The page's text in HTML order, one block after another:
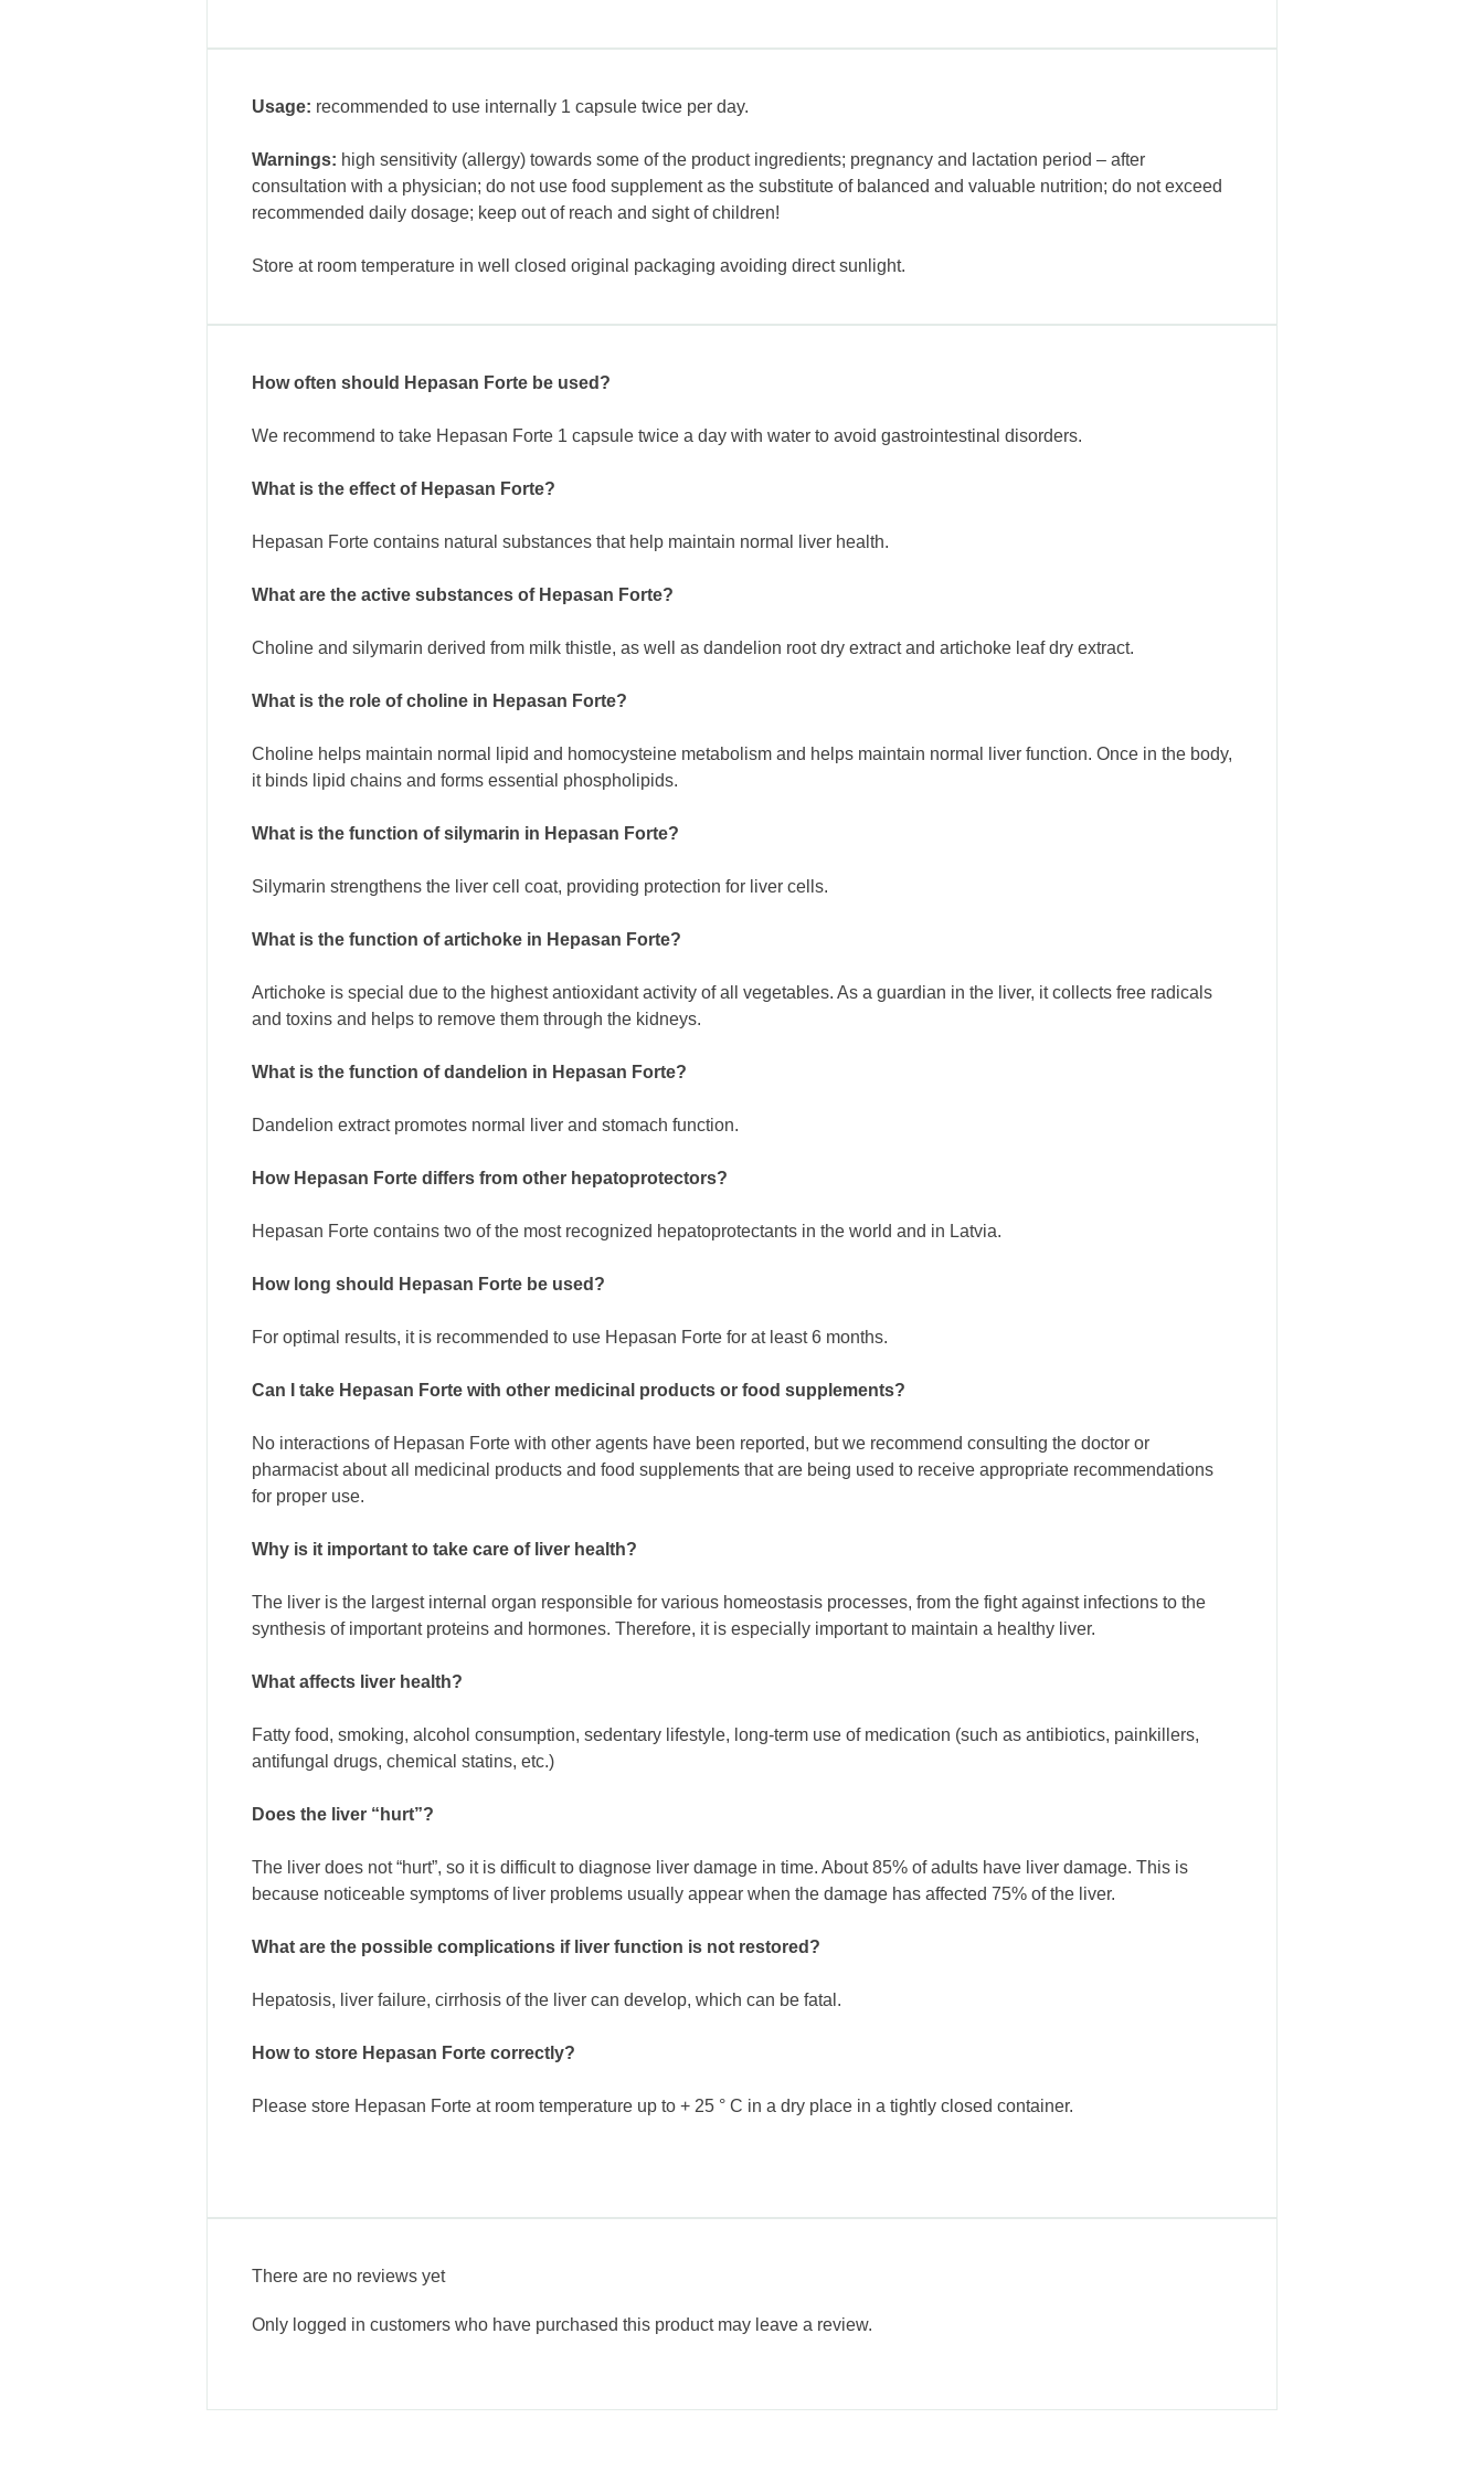
Usage: recommended to use internally 1 capsule twice per day.
Warnings: high sensitivity (allergy) towards some of the product ingredients; pregnancy and lactation period – after
consultation with a physician; do not use food supplement as the substitute of balanced and valuable nutrition; do not exceed
recommended daily dosage; keep out of reach and sight of children!
Store at room temperature in well closed original packaging avoiding direct sunlight.
How often should Hepasan Forte be used?
We recommend to take Hepasan Forte 1 capsule twice a day with water to avoid gastrointestinal disorders.
What is the effect of Hepasan Forte?
Hepasan Forte contains natural substances that help maintain normal liver health.
What are the active substances of Hepasan Forte?
Choline and silymarin derived from milk thistle, as well as dandelion root dry extract and artichoke leaf dry extract.
What is the role of choline in Hepasan Forte?
Choline helps maintain normal lipid and homocysteine metabolism and helps maintain normal liver function. Once in the body,
it binds lipid chains and forms essential phospholipids.
What is the function of silymarin in Hepasan Forte?
Silymarin strengthens the liver cell coat, providing protection for liver cells.
What is the function of artichoke in Hepasan Forte?
Artichoke is special due to the highest antioxidant activity of all vegetables. As a guardian in the liver, it collects free radicals
and toxins and helps to remove them through the kidneys.
What is the function of dandelion in Hepasan Forte?
Dandelion extract promotes normal liver and stomach function.
How Hepasan Forte differs from other hepatoprotectors?
Hepasan Forte contains two of the most recognized hepatoprotectants in the world and in Latvia.
How long should Hepasan Forte be used?
For optimal results, it is recommended to use Hepasan Forte for at least 6 months.
Can I take Hepasan Forte with other medicinal products or food supplements?
No interactions of Hepasan Forte with other agents have been reported, but we recommend consulting the doctor or
pharmacist about all medicinal products and food supplements that are being used to receive appropriate recommendations
for proper use.
Why is it important to take care of liver health?
The liver is the largest internal organ responsible for various homeostasis processes, from the fight against infections to the
synthesis of important proteins and hormones. Therefore, it is especially important to maintain a healthy liver.
What affects liver health?
Fatty food, smoking, alcohol consumption, sedentary lifestyle, long-term use of medication (such as antibiotics, painkillers,
antifungal drugs, chemical statins, etc.)
Does the liver “hurt”?
The liver does not “hurt”, so it is difficult to diagnose liver damage in time. About 85% of adults have liver damage. This is
because noticeable symptoms of liver problems usually appear when the damage has affected 75% of the liver.
What are the possible complications if liver function is not restored?
Hepatosis, liver failure, cirrhosis of the liver can develop, which can be fatal.
How to store Hepasan Forte correctly?
Please store Hepasan Forte at room temperature up to + 25 ° C in a dry place in a tightly closed container.
There are no reviews yet
Only logged in customers who have purchased this product may leave a review.